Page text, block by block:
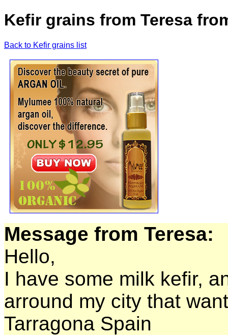
Kefir grains from Teresa
Back to Kefir grains list
Message from Teresa:
Hello,
I have some milk kefir,
arround my city that
Tarragona Spain